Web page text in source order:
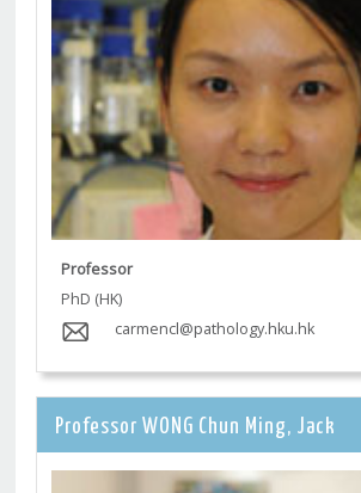
Professor
PhD (HK)
carmencl@pathology.hku.hk
Professor WONG Chun Ming, Jack